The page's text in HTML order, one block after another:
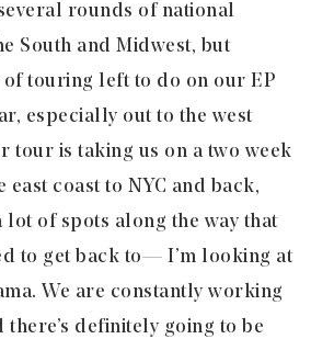
rounds of national
South and Midwest, but
of touring left to do on our EP
especially out to the west
tour is taking us on a two week
coast to NYC and back,
lot of spots along the way that
to get back to — I’m looking at
We are constantly working
there’s definitely going to be